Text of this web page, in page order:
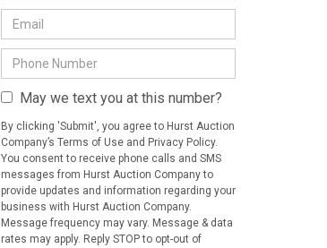
May we text you at this number?
By clicking 'Submit', you agree to Hurst Auction
Company’s Terms of Use and Privacy Policy.
You consent to receive phone calls and SMS
messages from Hurst Auction Company to
provide updates and information regarding your
business with Hurst Auction Company.
Message frequency may vary. Message & data
rates may apply. Reply STOP to opt-out of